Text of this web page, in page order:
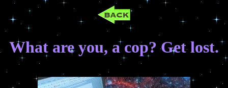
What are you, a cop? Get lost.